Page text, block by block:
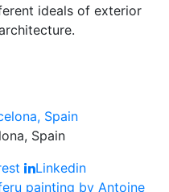
ideals of exterior
Spain
Linkedin
painting by Antoine